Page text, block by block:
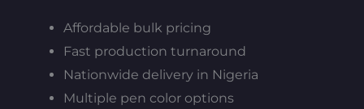
Affordable bulk pricing
Fast production turnaround
Nationwide delivery in Nigeria
Multiple pen color options